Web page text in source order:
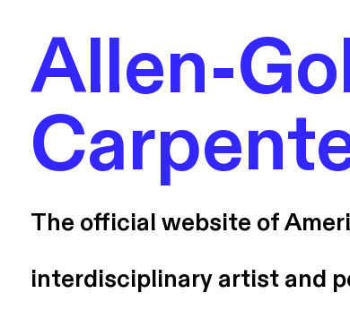
Allen-
The official website of
interdisciplinary artist and